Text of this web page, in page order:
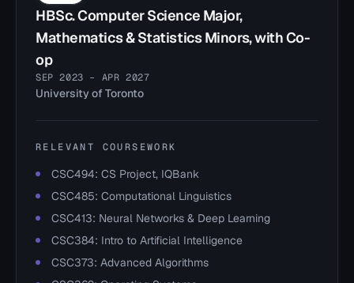
HBSc. Computer Science Major,
Mathematics & Statistics Minors, with Co-
op
SEP 2023 – APR 2027
University of Toronto
RELEVANT COURSEWORK
CSC494: CS Project, IQBank
CSC485: Computational Linguistics
CSC413: Neural Networks & Deep Learning
CSC384: Intro to Artificial Intelligence
CSC373: Advanced Algorithms